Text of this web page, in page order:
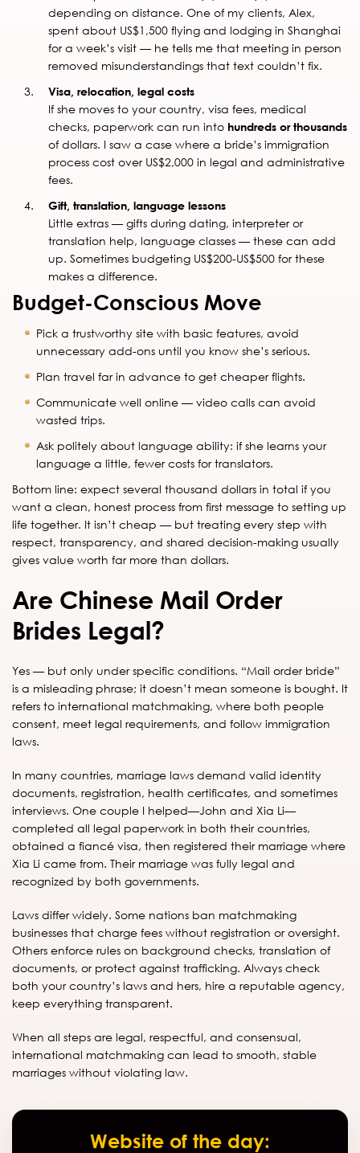
depending on distance. One of my clients, Alex,
spent about US$1,500 flying and lodging in Shanghai
for a week’s visit — he tells me that meeting in person
removed misunderstandings that text couldn’t fix.
Visa, relocation, legal costs
If she moves to your country, visa fees, medical
checks, paperwork can run into hundreds or thousands
of dollars. I saw a case where a bride’s immigration
process cost over US$2,000 in legal and administrative
fees.
Gift, translation, language lessons
Little extras — gifts during dating, interpreter or
translation help, language classes — these can add
up. Sometimes budgeting US$200-US$500 for these
makes a difference.
Budget-Conscious Move
Pick a trustworthy site with basic features, avoid
unnecessary add-ons until you know she’s serious.
Plan travel far in advance to get cheaper flights.
Communicate well online — video calls can avoid
wasted trips.
Ask politely about language ability: if she learns your
language a little, fewer costs for translators.
Bottom line: expect several thousand dollars in total if you
want a clean, honest process from first message to setting up
life together. It isn’t cheap — but treating every step with
respect, transparency, and shared decision-making usually
gives value worth far more than dollars.
Are Chinese Mail Order
Brides Legal?
Yes — but only under specific conditions. “Mail order bride”
is a misleading phrase; it doesn’t mean someone is bought. It
refers to international matchmaking, where both people
consent, meet legal requirements, and follow immigration
laws.
In many countries, marriage laws demand valid identity
documents, registration, health certificates, and sometimes
interviews. One couple I helped—John and Xia Li—
completed all legal paperwork in both their countries,
obtained a fiancé visa, then registered their marriage where
Xia Li came from. Their marriage was fully legal and
recognized by both governments.
Laws differ widely. Some nations ban matchmaking
businesses that charge fees without registration or oversight.
Others enforce rules on background checks, translation of
documents, or protect against trafficking. Always check
both your country’s laws and hers, hire a reputable agency,
keep everything transparent.
When all steps are legal, respectful, and consensual,
international matchmaking can lead to smooth, stable
marriages without violating law.
Website of the day: